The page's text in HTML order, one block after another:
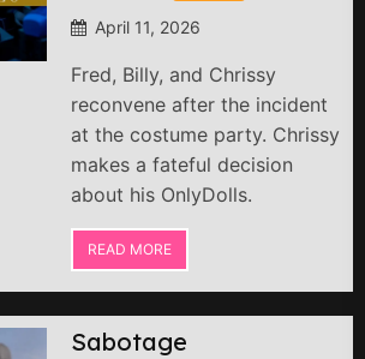
April 11, 2026
Fred, Billy, and Chrissy
reconvene after the incident
at the costume party. Chrissy
makes a fateful decision
about his OnlyDolls.
READ MORE
Sabotage